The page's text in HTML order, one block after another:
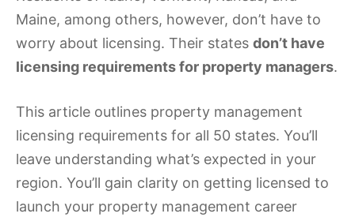
Maine, among others, however, don’t have to
worry about licensing. Their states don’t have
licensing requirements for property managers.
This article outlines property management
licensing requirements for all 50 states. You’ll
leave understanding what’s expected in your
region. You’ll gain clarity on getting licensed to
launch your property management career